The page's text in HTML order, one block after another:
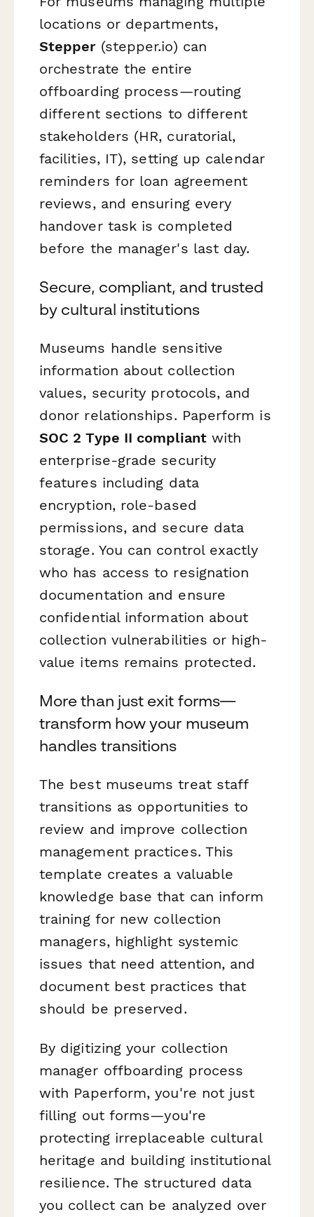
locations or departments,
Stepper(stepper.io) can
orchestrate the entire
offboarding process—routing
different sections to different
stakeholders (HR, curatorial,
facilities, IT), setting up calendar
reminders for loan agreement
reviews, and ensuring every
handover task is completed
before the manager's last day.
Secure, compliant, and trusted
by cultural institutions
Museums handle sensitive
information about collection
values, security protocols, and
donor relationships. Paperform is
SOC 2 Type II compliantwith
enterprise-grade security
features including data
encryption, role-based
permissions, and secure data
storage. You can control exactly
who has access to resignation
documentation and ensure
confidential information about
collection vulnerabilities or high-
value items remains protected.
More than just exit forms—
transform how your museum
handles transitions
The best museums treat staff
transitions as opportunities to
review and improve collection
management practices. This
template creates a valuable
knowledge base that can inform
training for new collection
managers, highlight systemic
issues that need attention, and
document best practices that
should be preserved.
By digitizing your collection
manager offboarding process
with Paperform, you're not just
filling out forms—you're
protecting irreplaceable cultural
heritage and building institutional
resilience. The structured data
you collect can be analyzed over